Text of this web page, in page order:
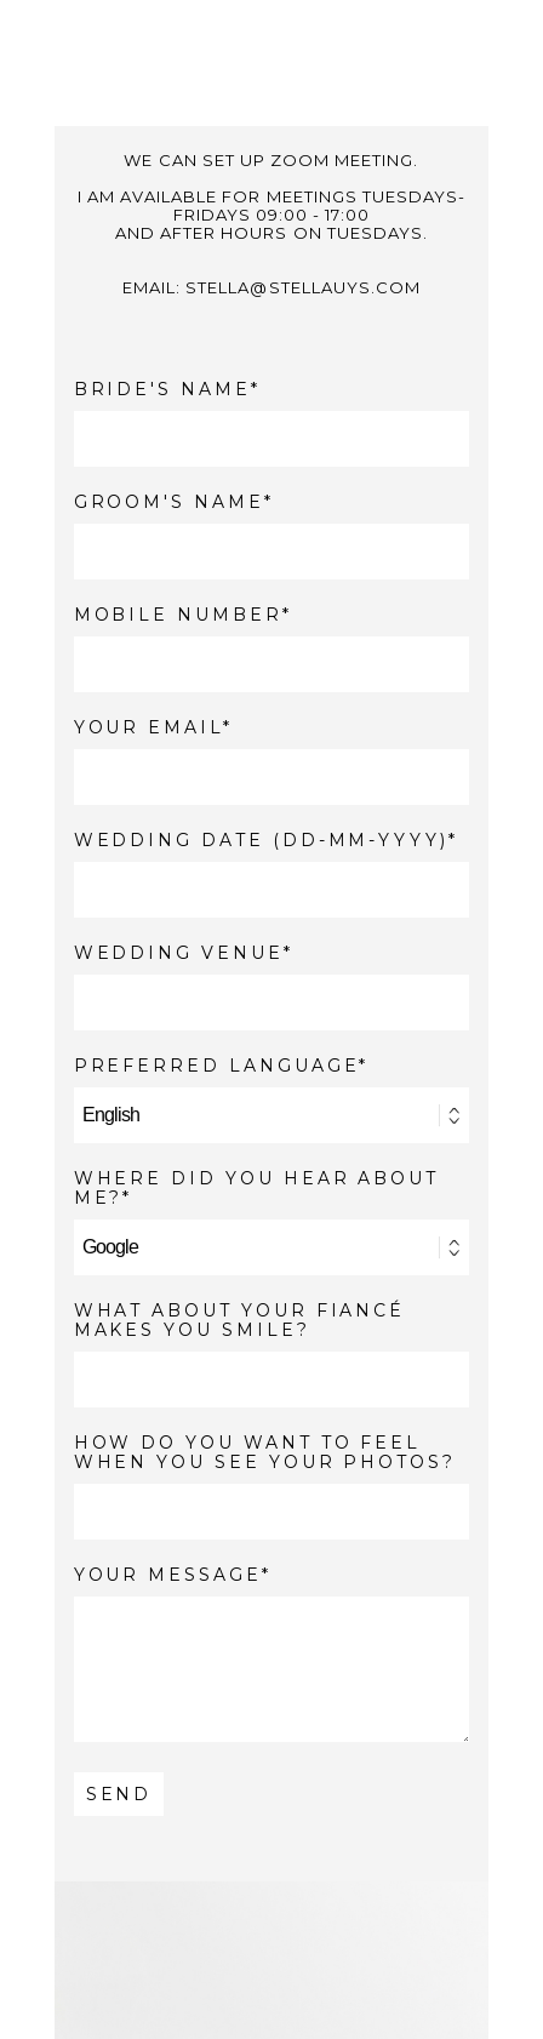
WE CAN SET UP ZOOM MEETING.
I AM AVAILABLE FOR MEETINGS TUESDAYS-
FRIDAYS 09:00 - 17:00
AND AFTER HOURS ON TUESDAYS.
EMAIL: STELLA@STELLAUYS.COM
BRIDE'S NAME
GROOM'S NAME
MOBILE NUMBER
YOUR EMAIL
WEDDING DATE (DD-MM-YYYY)
WEDDING VENUE
PREFERRED LANGUAGE
WHERE DID YOU HEAR ABOUT
ME?
WHAT ABOUT YOUR FIANCÉ
MAKES YOU SMILE?
HOW DO YOU WANT TO FEEL
WHEN YOU SEE YOUR PHOTOS?
YOUR MESSAGE